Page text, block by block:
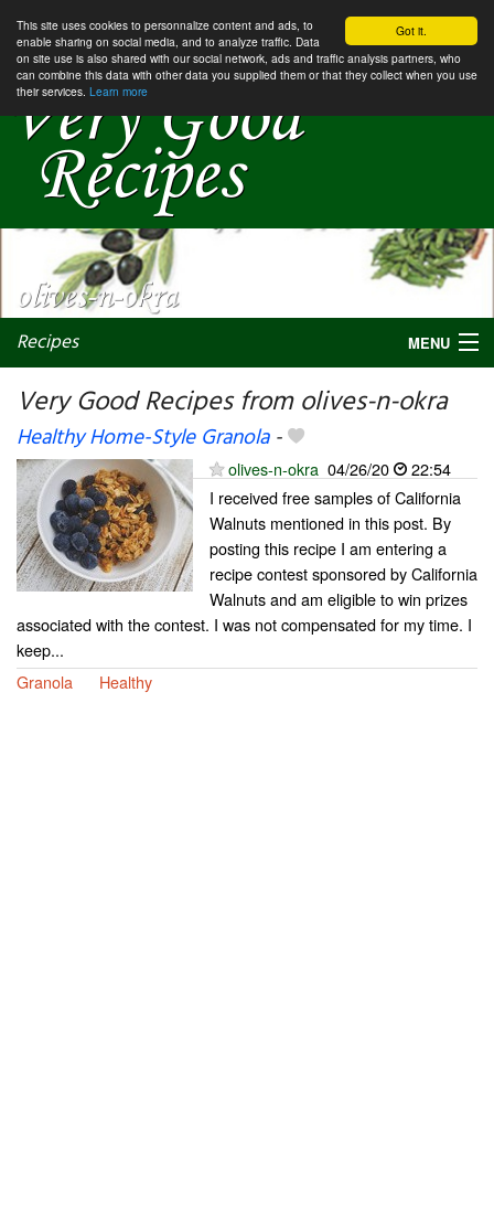
Got it.
This site uses cookies to personnalize content and ads, to
enable sharing on social media, and to analyze traffic. Data
on site use is also shared with our social network, ads and traffic analysis partners, who
can combine this data with other data you supplied them or that they collect when you use
their services. Learn more
Recipes MENU
My favorite blogs
Very Good Recipes from olives-n-okra
Healthy Home-Style Granola-
olives-n-okra 04/26/20
22:54
I received free samples of California
Walnuts mentioned in this post. By
posting this recipe I am entering a
recipe contest sponsored by California
Walnuts and am eligible to win prizes
associated with the contest. I was not compensated for my time. I
keep...
Granola
Healthy